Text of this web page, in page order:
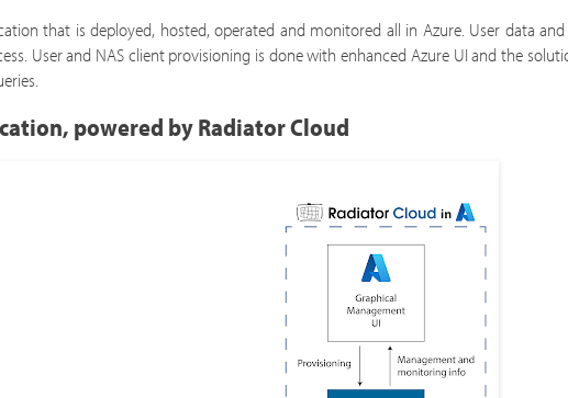
that is deployed, hosted, operated and monitored all in Azure. User data
User and NAS client provisioning is done with enhanced Azure UI and the
powered by Radiator Cloud